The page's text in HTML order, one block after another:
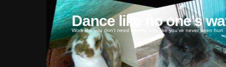
Dance like no one's
Work like you don't need money, love like you've never been hurt